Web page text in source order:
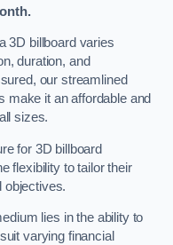
3D billboard varies
duration, and
our streamlined
make it an affordable and
sizes.
for 3D billboard
flexibility to tailor their
objectives.
lies in the ability to
varying financial